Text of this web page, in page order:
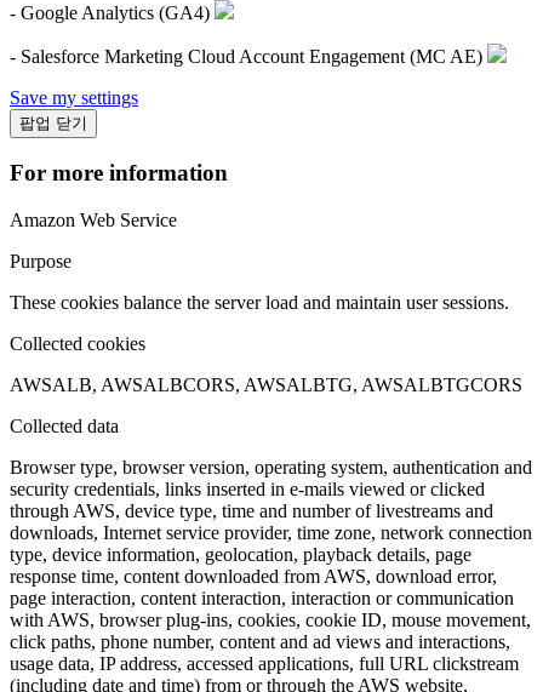
- Google Analytics (GA4)
- Salesforce Marketing Cloud Account Engagement (MC AE)
Save my settings
팝업 닫기
For more information
Amazon Web Service
Purpose
These cookies balance the server load and maintain user sessions.
Collected cookies
AWSALB, AWSALBCORS, AWSALBTG, AWSALBTGCORS
Collected data
Browser type, browser version, operating system, authentication and
security credentials, links inserted in e-mails viewed or clicked
through AWS, device type, time and number of livestreams and
downloads, Internet service provider, time zone, network connection
type, device information, geolocation, playback details, page
response time, content downloaded from AWS, download error,
page interaction, content interaction, interaction or communication
with AWS, browser plug-ins, cookies, cookie ID, mouse movement,
click paths, phone number, content and ad views and interactions,
usage data, IP address, accessed applications, full URL clickstream
(including date and time) from or through the AWS website,